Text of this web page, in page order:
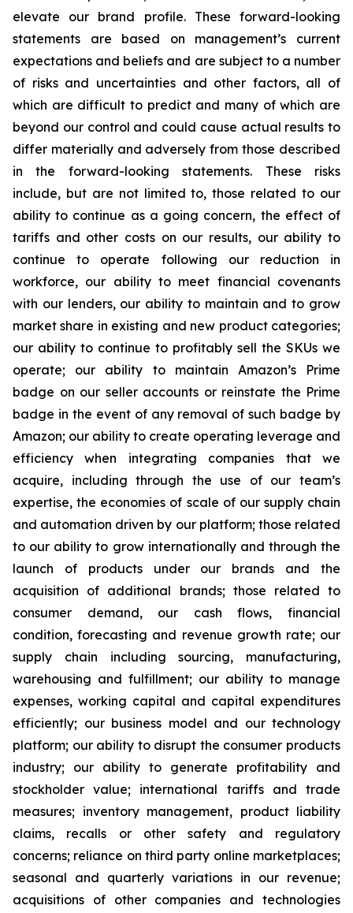
elevate our brand profile. These forward-looking
statements are based on management’s current
expectations and beliefs and are subject to a number
of risks and uncertainties and other factors, all of
which are difficult to predict and many of which are
beyond our control and could cause actual results to
differ materially and adversely from those described
in the forward-looking statements. These risks
include, but are not limited to, those related to our
ability to continue as a going concern, the effect of
tariffs and other costs on our results, our ability to
continue to operate following our reduction in
workforce, our ability to meet financial covenants
with our lenders, our ability to maintain and to grow
market share in existing and new product categories;
our ability to continue to profitably sell the SKUs we
operate; our ability to maintain Amazon’s Prime
badge on our seller accounts or reinstate the Prime
badge in the event of any removal of such badge by
Amazon; our ability to create operating leverage and
efficiency when integrating companies that we
acquire, including through the use of our team’s
expertise, the economies of scale of our supply chain
and automation driven by our platform; those related
to our ability to grow internationally and through the
launch of products under our brands and the
acquisition of additional brands; those related to
consumer demand, our cash flows, financial
condition, forecasting and revenue growth rate; our
supply chain including sourcing, manufacturing,
warehousing and fulfillment; our ability to manage
expenses, working capital and capital expenditures
efficiently; our business model and our technology
platform; our ability to disrupt the consumer products
industry; our ability to generate profitability and
stockholder value; international tariffs and trade
measures; inventory management, product liability
claims, recalls or other safety and regulatory
concerns; reliance on third party online marketplaces;
seasonal and quarterly variations in our revenue;
acquisitions of other companies and technologies